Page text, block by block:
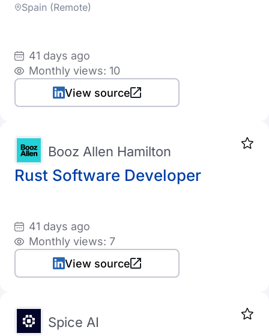
Spain (Remote)
41 days ago
Monthly views: 10
View source
Rust Software Developer
Booz Allen Hamilton
41 days ago
Monthly views: 7
View source
Spice AI